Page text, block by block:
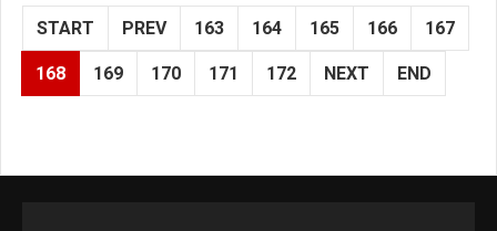
START PREV 163 164 165 166 167
168 169 170 171 172 NEXT END